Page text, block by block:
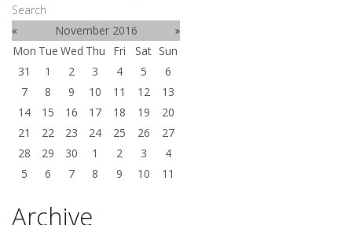
Search
«
November 2016
»
Mon Tue Wed Thu Fri Sat Sun
31
1 2 3 4 5
6
7
8 9 10 11 12
13
14
15 16 17 18 19
20
21
22 23 24 25 26
27
28
29 30 1 2 3
4
5
6 7 8 9 10 11
Archive